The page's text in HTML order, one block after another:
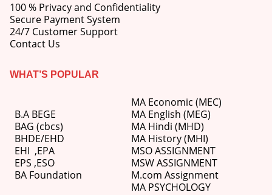
100 % Privacy and Confidentiality
Secure Payment System
24/7 Customer Support
Contact Us
WHAT’S POPULAR
B.A BEGE
BAG (cbcs)
BHDE/EHD
EHI ,EPA
EPS ,ESO
BA Foundation
MA Economic (MEC)
MA English (MEG)
MA Hindi (MHD)
MA History (MHI)
MSO ASSIGNMENT
MSW ASSIGNMENT
M.com Assignment
MA PSYCHOLOGY